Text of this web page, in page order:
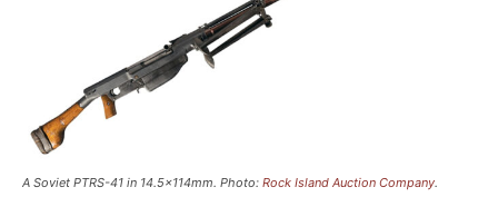
A Soviet PTRS-41 in 14.5×114mm. Photo: Rock Island Auction Company.